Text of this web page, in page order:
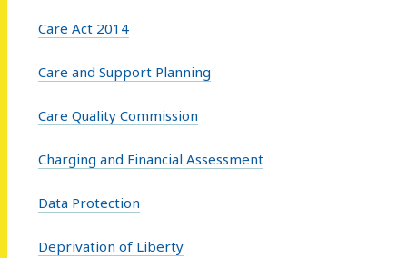
Care Act 2014
Care and Support Planning
Care Quality Commission
Charging and Financial Assessment
Data Protection
Deprivation of Liberty